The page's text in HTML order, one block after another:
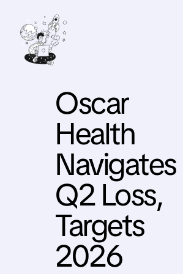
Oscar
Health
Navigates
Q2 Loss,
Targets
2026